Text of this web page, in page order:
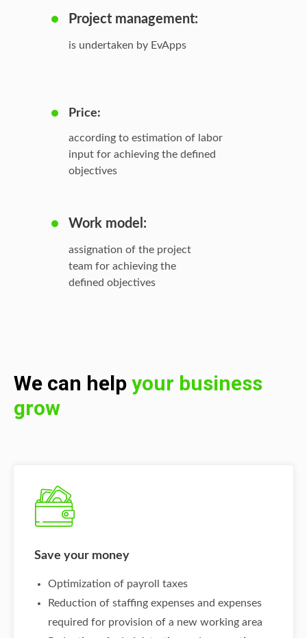
according to estimation of labor
input for achieving the defined
objectives
assignation of the project
team for achieving the
defined objectives
is undertaken by EvApps
Project management:
Price:
Work model:
We can help your business
grow
Save your money
Optimization of payroll taxes
Reduction of staffing expenses and expenses
required for provision of a new working area